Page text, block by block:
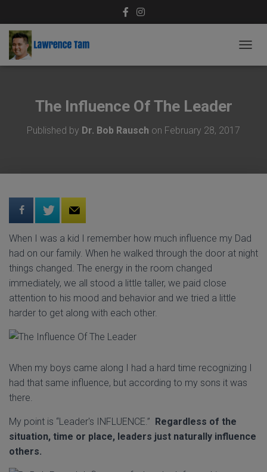
O
The Influence Of The Leader
Published by Dr. Bob Rausch on February 28, 2017
When I was a kid I remember how much influence my Dad
had on our family. When he walked through the door at night
things changed. The energy in the room changed
immediately, we all stood a little taller, we paid close
attention to his mood and behavior and we tried a little
harder to get along with each other.
When my boys came along I had a hard time recognizing I
had that same influence, but according to my sons it was
there.
My point is “Leader's INFLUENCE.” Regardless of the
situation, time or place, leaders just naturally influence
others.